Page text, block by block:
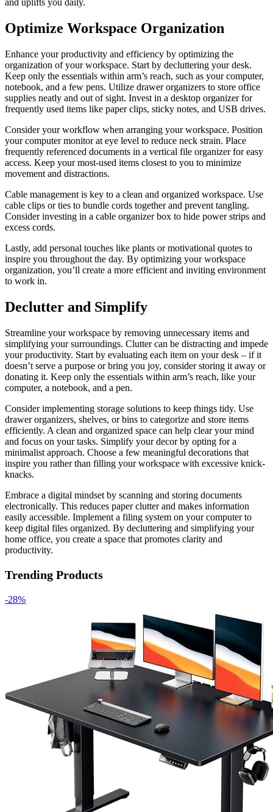
Optimize Workspace Organization
Enhance your productivity and efficiency by optimizing the
organization of your workspace. Start by decluttering your desk.
Keep only the essentials within arm’s reach, such as your computer,
notebook, and a few pens. Utilize drawer organizers to store office
supplies neatly and out of sight. Invest in a desktop organizer for
frequently used items like paper clips, sticky notes, and USB drives.
Consider your workflow when arranging your workspace. Position
your computer monitor at eye level to reduce neck strain. Place
frequently referenced documents in a vertical file organizer for easy
access. Keep your most-used items closest to you to minimize
movement and distractions.
Cable management is key to a clean and organized workspace. Use
cable clips or ties to bundle cords together and prevent tangling.
Consider investing in a cable organizer box to hide power strips and
excess cords.
Lastly, add personal touches like plants or motivational quotes to
inspire you throughout the day. By optimizing your workspace
organization, you’ll create a more efficient and inviting environment
to work in.
Declutter and Simplify
Streamline your workspace by removing unnecessary items and
simplifying your surroundings. Clutter can be distracting and impede
your productivity. Start by evaluating each item on your desk – if it
doesn’t serve a purpose or bring you joy, consider storing it away or
donating it. Keep only the essentials within arm’s reach, like your
computer, a notebook, and a pen.
Consider implementing storage solutions to keep things tidy. Use
drawer organizers, shelves, or bins to categorize and store items
efficiently. A clean and organized space can help clear your mind
and focus on your tasks. Simplify your decor by opting for a
minimalist approach. Choose a few meaningful decorations that
inspire you rather than filling your workspace with excessive knick-
knacks.
Embrace a digital mindset by scanning and storing documents
electronically. This reduces paper clutter and makes information
easily accessible. Implement a filing system on your computer to
keep digital files organized. By decluttering and simplifying your
home office, you create a space that promotes clarity and
productivity.
Trending Products
-28%